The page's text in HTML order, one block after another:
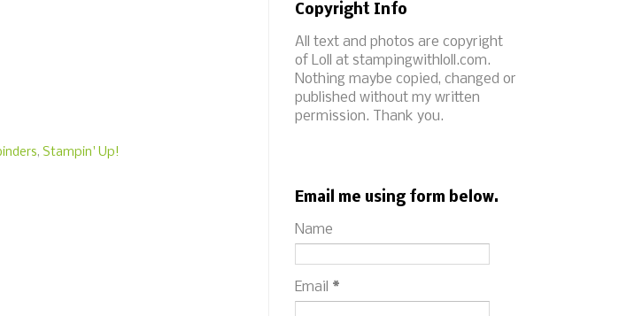
, Stampin' Up!
Copyright Info
All text and photos are copyright
of Loll at stampingwithloll.com.
Nothing maybe copied, changed or
published without my written
permission. Thank you.
Email me using form below.
Name
Email *